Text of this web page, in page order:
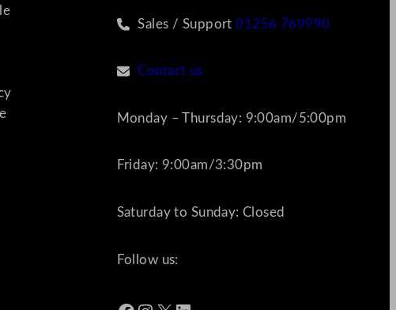
Sales / Support01256 769990
Contact us
Monday – Thursday: 9:00am/5:00pm
Friday: 9:00am/3:30pm
Saturday to Sunday: Closed
Follow us: